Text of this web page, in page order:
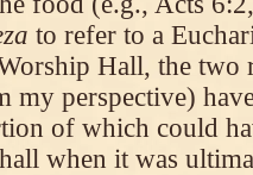
to refer to a
Hall, the two
my perspective)
of which could
when it was